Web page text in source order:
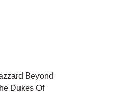
Beyond
Dukes Of